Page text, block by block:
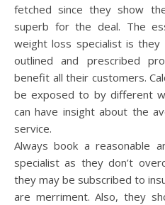
fetched since they show
superb for the deal. The
weight loss specialist is
outlined and prescribed
benefit all their customers.
be exposed to by different
can have insight about the
service.
Always book a reasonable
specialist as they don’t
they may be subscribed to
are merriment. Also, they